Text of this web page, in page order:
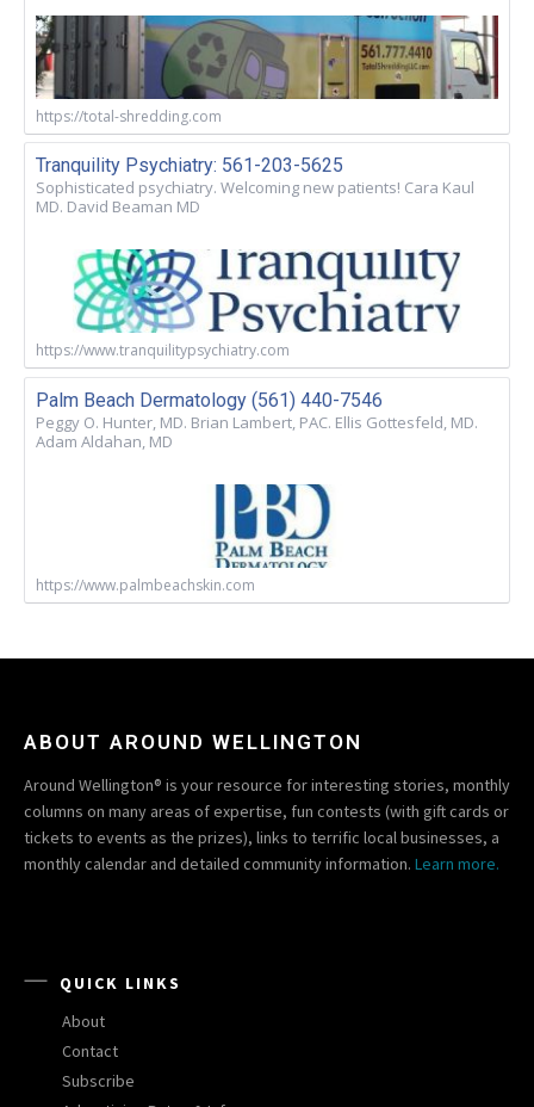
https://total-shredding.com
Tranquility Psychiatry: 561-203-5625
Sophisticated psychiatry. Welcoming new patients! Cara Kaul
MD. David Beaman MD
https://www.tranquilitypsychiatry.com
Palm Beach Dermatology (561) 440-7546
Peggy O. Hunter, MD. Brian Lambert, PAC. Ellis Gottesfeld, MD.
Adam Aldahan, MD
https://www.palmbeachskin.com
ABOUT AROUND WELLINGTON
Around Wellington® is your resource for interesting stories, monthly
columns on many areas of expertise, fun contests (with gift cards or
tickets to events as the prizes), links to terrific local businesses, a
monthly calendar and detailed community information. Learn more.
QUICK LINKS
About
Contact
Subscribe